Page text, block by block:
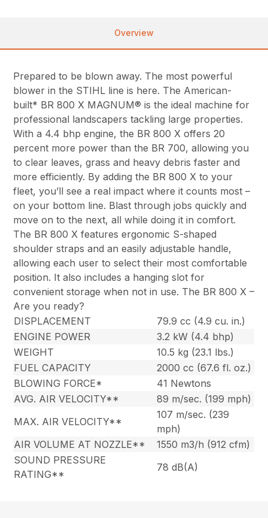
Overview
Prepared to be blown away. The most powerful
blower in the STIHL line is here. The American-
built* BR 800 X MAGNUM® is the ideal machine for
professional landscapers tackling large properties.
With a 4.4 bhp engine, the BR 800 X offers 20
percent more power than the BR 700, allowing you
to clear leaves, grass and heavy debris faster and
more efficiently. By adding the BR 800 X to your
fleet, you’ll see a real impact where it counts most –
on your bottom line. Blast through jobs quickly and
move on to the next, all while doing it in comfort.
The BR 800 X features ergonomic S-shaped
shoulder straps and an easily adjustable handle,
allowing each user to select their most comfortable
position. It also includes a hanging slot for
convenient storage when not in use. The BR 800 X –
Are you ready?
DISPLACEMENT
79.9 cc (4.9 cu. in.)
ENGINE POWER
3.2 kW (4.4 bhp)
WEIGHT
10.5 kg (23.1 lbs.)
FUEL CAPACITY
2000 cc (67.6 fl. oz.)
BLOWING FORCE*
41 Newtons
AVG. AIR VELOCITY**
89 m/sec. (199 mph)
MAX. AIR VELOCITY**
107 m/sec. (239
mph)
AIR VOLUME AT NOZZLE**
1550 m3/h (912 cfm)
SOUND PRESSURE
RATING**
78 dB(A)